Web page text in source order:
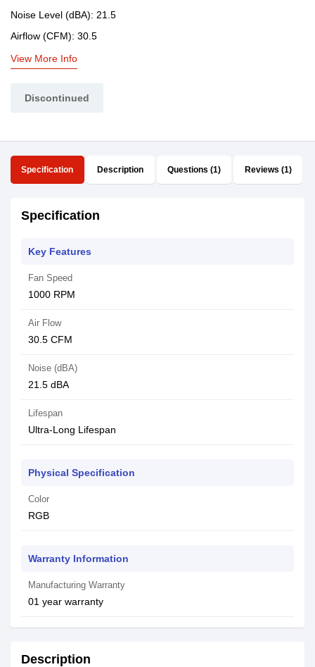
Noise Level (dBA): 21.5
Airflow (CFM): 30.5
View More Info
Discontinued
Specification Description Questions (1) Reviews (1)
Specification
Key Features
Fan Speed
1000 RPM
Air Flow
30.5 CFM
Noise (dBA)
21.5 dBA
Lifespan
Ultra-Long Lifespan
Physical Specification
Color
RGB
Warranty Information
Manufacturing Warranty
01 year warranty
Description